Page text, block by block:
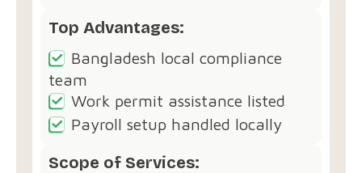
Top Advantages:
Bangladesh local compliance
team
Work permit assistance listed
Payroll setup handled locally
Scope of Services: